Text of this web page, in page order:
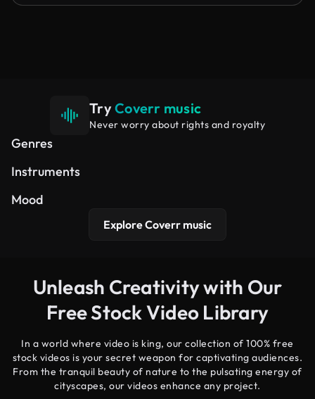
TryCoverr music
Never worry about rights and royalty
Genres
Electronic
Instruments
Mood
Explore Coverr music
Unleash Creativity with Our
Free Stock Video Library
In a world where video is king, our collection of 100% free
stock videos is your secret weapon for captivating audiences.
From the tranquil beauty of nature to the pulsating energy of
cityscapes, our videos enhance any project.